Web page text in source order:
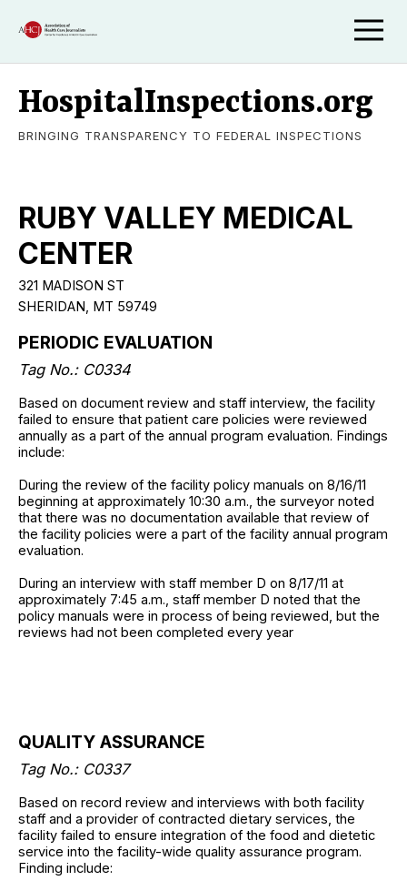
HospitalInspections.org
BRINGING TRANSPARENCY TO FEDERAL INSPECTIONS
RUBY VALLEY MEDICAL
CENTER
321 MADISON ST
SHERIDAN, MT 59749
PERIODIC EVALUATION
Tag No.: C0334
Based on document review and staff interview, the facility
failed to ensure that patient care policies were reviewed
annually as a part of the annual program evaluation. Findings
include:
During the review of the facility policy manuals on 8/16/11
beginning at approximately 10:30 a.m., the surveyor noted
that there was no documentation available that review of
the facility policies were a part of the facility annual program
evaluation.
During an interview with staff member D on 8/17/11 at
approximately 7:45 a.m., staff member D noted that the
policy manuals were in process of being reviewed, but the
reviews had not been completed every year
QUALITY ASSURANCE
Tag No.: C0337
Based on record review and interviews with both facility
staff and a provider of contracted dietary services, the
facility failed to ensure integration of the food and dietetic
service into the facility-wide quality assurance program.
Finding include: